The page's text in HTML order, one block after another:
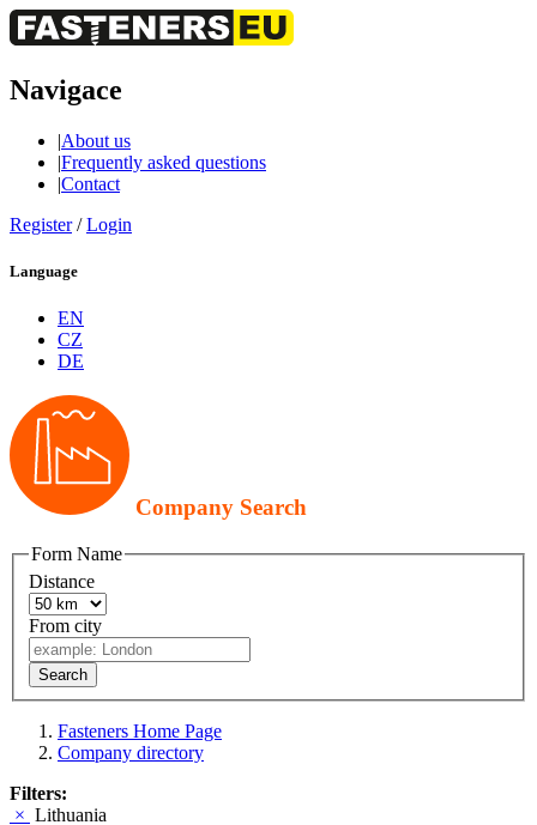
Navigace
|About us
|Frequently asked questions
|Contact
Register/Login
Language
EN
CZ
DE
Company Search
Form Name
Distance
From city
Search
Fasteners Home Page
Company directory
Filters:
× Lithuania